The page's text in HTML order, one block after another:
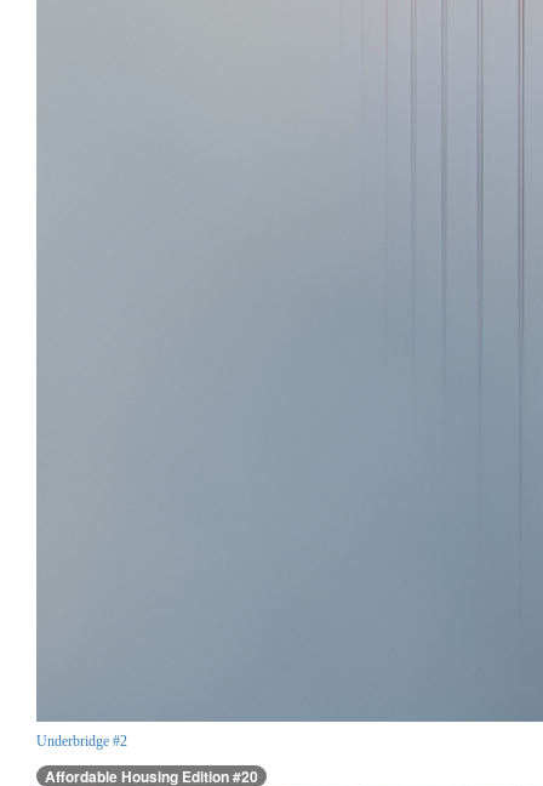
Underbridge #2
Affordable Housing Edition #20